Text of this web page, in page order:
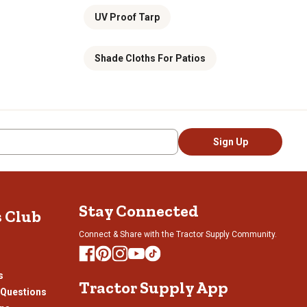
UV Proof Tarp
Shade Cloths For Patios
Sign Up
Club Stay Connected
Connect & Share with the Tractor Supply Community.
Tractor Supply App